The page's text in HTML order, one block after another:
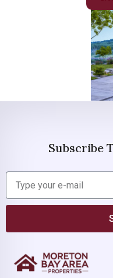
Subscribe